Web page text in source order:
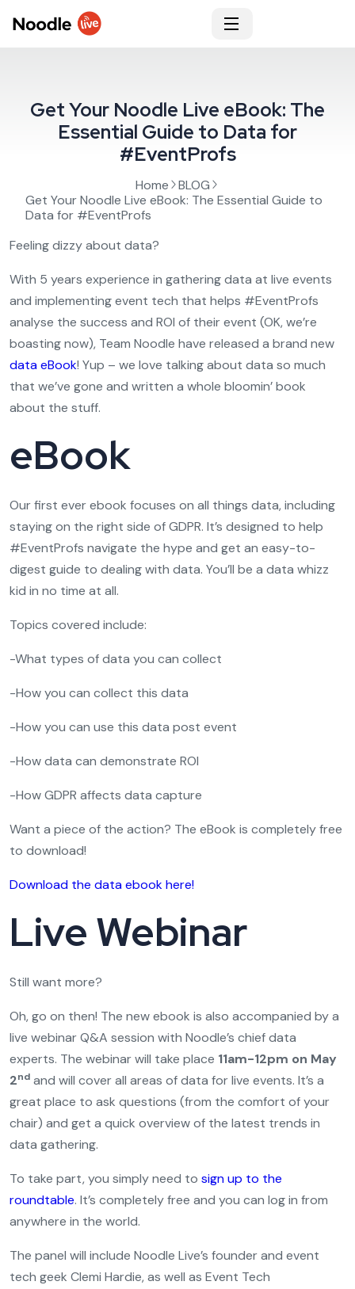
Get Your Noodle Live eBook: The
Essential Guide to Data for
#EventProfs
Home
BLOG
Get Your Noodle Live eBook: The Essential Guide to
Data for #EventProfs
Feeling dizzy about data?
With 5 years experience in gathering data at live events
and implementing event tech that helps #EventProfs
analyse the success and ROI of their event (OK, we’re
boasting now), Team Noodle have released a brand new
data eBook! Yup – we love talking about data so much
that we’ve gone and written a whole bloomin’ book
about the stuff.
eBook
Our first ever ebook focuses on all things data, including
staying on the right side of GDPR. It’s designed to help
#EventProfs navigate the hype and get an easy-to-
digest guide to dealing with data. You’ll be a data whizz
kid in no time at all.
Topics covered include:
-What types of data you can collect
-How you can collect this data
-How you can use this data post event
-How data can demonstrate ROI
-How GDPR affects data capture
Want a piece of the action? The eBook is completely free
to download!
Download the data ebook here!
Live Webinar
Still want more?
Oh, go on then! The new ebook is also accompanied by a
live webinar Q&A session with Noodle’s chief data
experts. The webinar will take place 11am-12pm on May
2nd and will cover all areas of data for live events. It’s a
great place to ask questions (from the comfort of your
chair) and get a quick overview of the latest trends in
data gathering.
To take part, you simply need to sign up to the
roundtable. It’s completely free and you can log in from
anywhere in the world.
The panel will include Noodle Live’s founder and event
tech geek Clemi Hardie, as well as Event Tech